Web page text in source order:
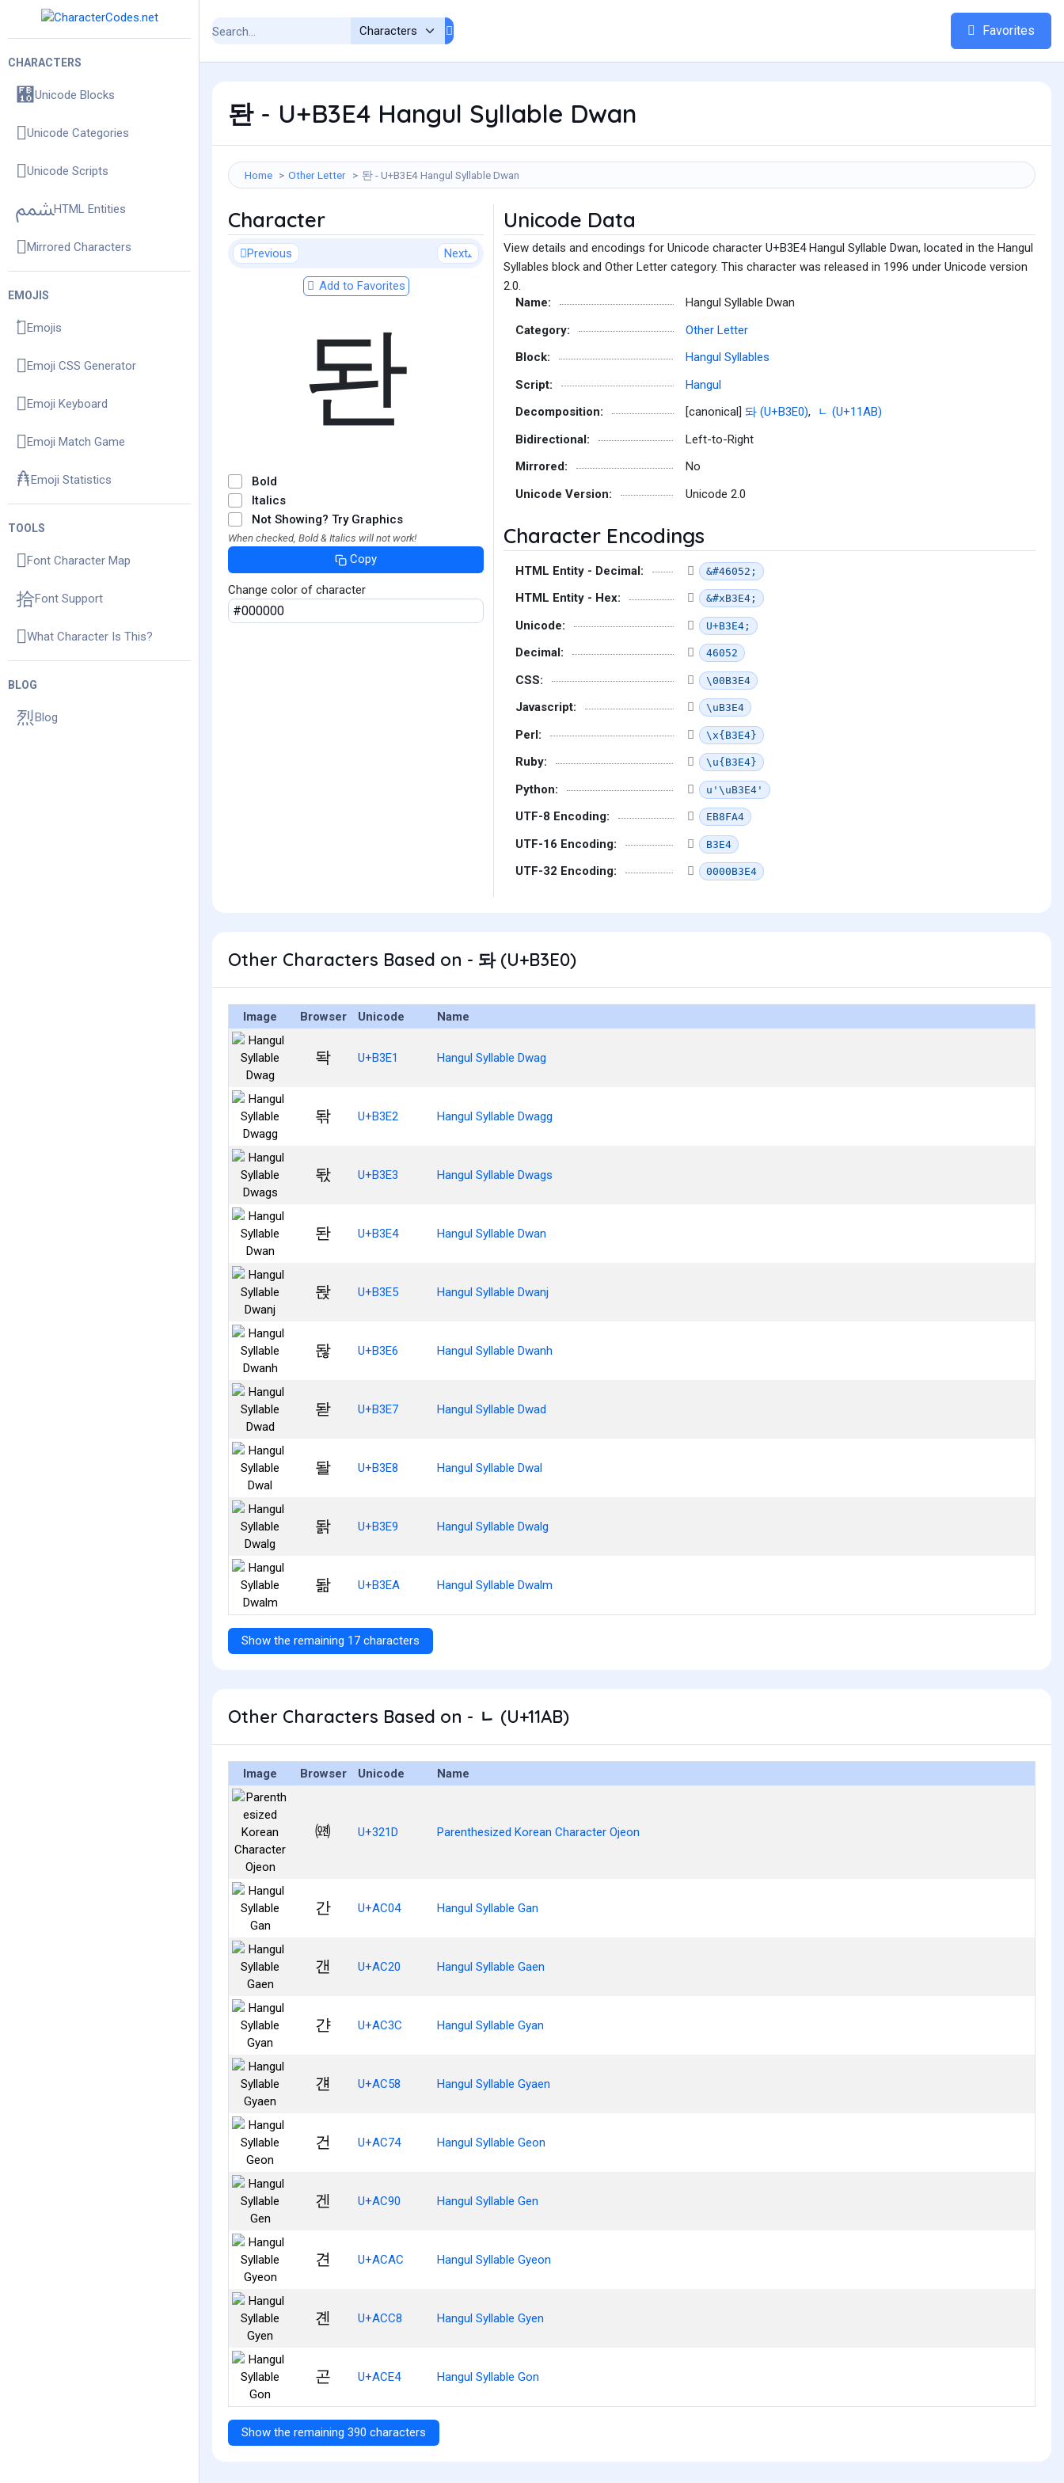
CHARACTERS
Unicode Blocks
Unicode Categories
Unicode Scripts
HTML Entities
Mirrored Characters
EMOJIS
Emojis
Emoji CSS Generator
Emoji Keyboard
Emoji Match Game
Emoji Statistics
TOOLS
Font Character Map
Font Support
What Character Is This?
BLOG
Blog
Favorites
돤 - U+B3E4 Hangul Syllable Dwan
Home Other Letter 돤 - U+B3E4 Hangul Syllable Dwan
Character
Previous Next
Add to Favorites
돤
Bold
Italics
Not Showing? Try Graphics
When checked, Bold & Italics will not work!
Copy
Change color of character
Unicode Data
View details and encodings for Unicode character U+B3E4 Hangul Syllable Dwan, located in the Hangul
Syllables block and Other Letter category. This character was released in 1996 under Unicode version
2.0.
Name:
Hangul Syllable Dwan
Category:
Other Letter
Block:
Hangul Syllables
Script:
Hangul
Decomposition:
[canonical] 돠 (U+B3E0),
ᆫ (U+11AB)
Bidirectional:
Left-to-Right
Mirrored:
No
Unicode Version:
Unicode 2.0
Character Encodings
HTML Entity - Decimal: &#46052;
HTML Entity - Hex: &#xB3E4;
Unicode: U+B3E4;
Decimal: 46052
CSS: \00B3E4
Javascript: \uB3E4
Perl: \x{B3E4}
Ruby: \u{B3E4}
Python: u'\uB3E4'
UTF-8 Encoding: EB8FA4
UTF-16 Encoding: B3E4
UTF-32 Encoding: 0000B3E4
Other Characters Based on - 돠 (U+B3E0)
Image Browser Unicode Name
돡 U+B3E1 Hangul Syllable Dwag
돢 U+B3E2 Hangul Syllable Dwagg
돣 U+B3E3 Hangul Syllable Dwags
돤 U+B3E4 Hangul Syllable Dwan
돥 U+B3E5 Hangul Syllable Dwanj
돦 U+B3E6 Hangul Syllable Dwanh
돧 U+B3E7 Hangul Syllable Dwad
돨 U+B3E8 Hangul Syllable Dwal
돩 U+B3E9 Hangul Syllable Dwalg
돪 U+B3EA Hangul Syllable Dwalm
Show the remaining 17 characters
Other Characters Based on - ᆫ (U+11AB)
Image Browser Unicode Name
㈝ U+321D Parenthesized Korean Character Ojeon
간 U+AC04 Hangul Syllable Gan
갠 U+AC20 Hangul Syllable Gaen
갼 U+AC3C Hangul Syllable Gyan
걘 U+AC58 Hangul Syllable Gyaen
건 U+AC74 Hangul Syllable Geon
겐 U+AC90 Hangul Syllable Gen
견 U+ACAC Hangul Syllable Gyeon
곈 U+ACC8 Hangul Syllable Gyen
곤 U+ACE4 Hangul Syllable Gon
Show the remaining 390 characters